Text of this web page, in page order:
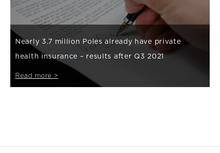
Nearly 3.7 million Poles already have private
health insurance – results after Q3 2021
Read more >